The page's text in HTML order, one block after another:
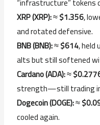
XRP (XRP):≈$1.356,
and rotated defensive.
BNB (BNB):≈$614,
alts but still softened
Cardano (ADA):≈
strength—still trading
Dogecoin (DOGE):≈
cooled again.